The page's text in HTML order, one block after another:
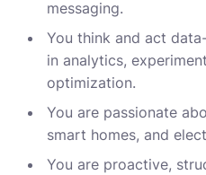
messaging.
You think and act
in analytics,
optimization.
You are passionate
smart homes, and
You are proactive,